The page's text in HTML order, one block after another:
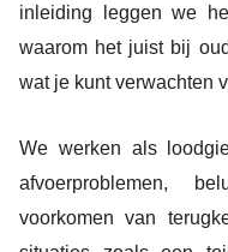
inleiding leggen we
waarom het juist bij
wat je kunt verwachten
We werken als
afvoerproblemen,
voorkomen van